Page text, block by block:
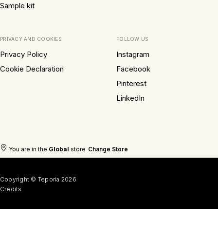
Sample kit
PRIVACY AND COOKIES
Privacy Policy
Cookie Declaration
FOLLOW US
Instagram
Facebook
Pinterest
LinkedIn
You are in the Global store Change Store
Copyright © Teporia 2026
Credits